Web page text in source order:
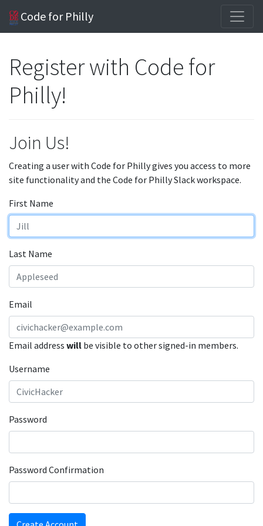
Code for Philly
Register with Code for
Philly!
Join Us!
Creating a user with Code for Philly gives you access to more
site functionality and the Code for Philly Slack workspace.
First Name
Last Name
Email
Email address will be visible to other signed-in members.
Username
Password
Password Confirmation